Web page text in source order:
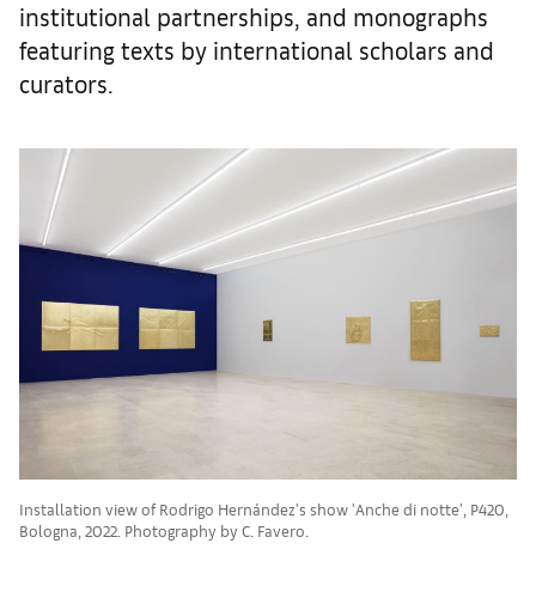
institutional partnerships, and monographs
featuring texts by international scholars and
curators.
Installation view of Rodrigo Hernández's show 'Anche di notte', P420,
Bologna, 2022. Photography by C. Favero.